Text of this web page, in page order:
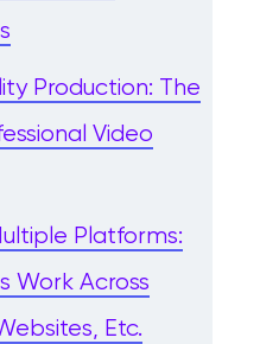
Production: The
Video
Platforms:
Work Across
Etc.